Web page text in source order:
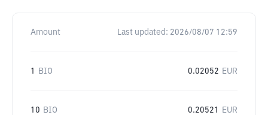
Amount Last updated: 2026/08/07 12:59
1 BIO 0.02052 EUR
10 BIO 0.20521 EUR